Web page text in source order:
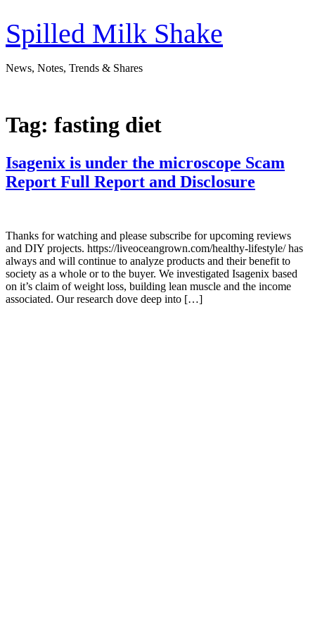
to
content
Spilled Milk Shake
News, Notes, Trends & Shares
Tag: fasting diet
Isagenix is under the microscope Scam
Report Full Report and Disclosure
Thanks for watching and please subscribe for upcoming reviews
and DIY projects. https://liveoceangrown.com/healthy-lifestyle/ has
always and will continue to analyze products and their benefit to
society as a whole or to the buyer. We investigated Isagenix based
on it’s claim of weight loss, building lean muscle and the income
associated. Our research dove deep into […]